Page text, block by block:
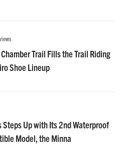
Trail Fills the Trail Riding
Shoe Lineup
Steps Up with Its 2nd Waterproof
Model, the Minna